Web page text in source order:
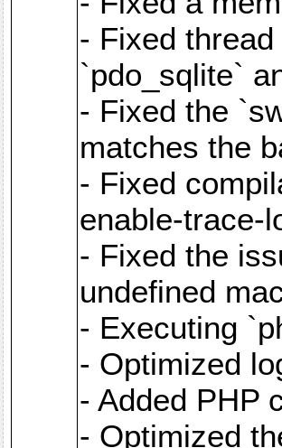
- Fixed
`pdo_sqlite`
- Fixed the
matches the
- Fixed
enable-trace-
- Fixed the
undefined
- Executing
- Optimized
- Added PHP
- Optimized